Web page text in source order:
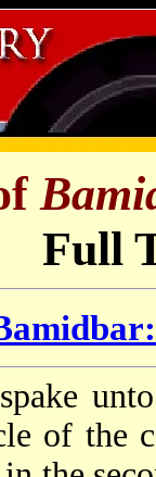
Full
of the